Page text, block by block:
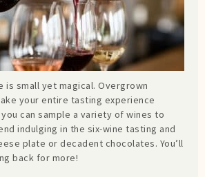
is small yet magical. Overgrown
your entire tasting experience
can sample a variety of wines to
indulging in the six-wine tasting and
plate or decadent chocolates. You’ll
back for more!